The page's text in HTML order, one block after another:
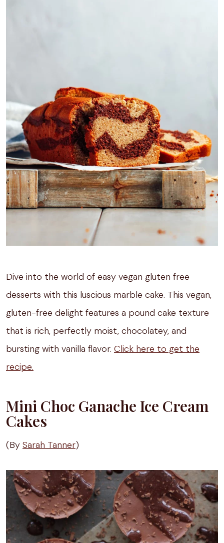
Dive into the world of easy vegan gluten free
desserts with this luscious marble cake. This vegan,
gluten-free delight features a pound cake texture
that is rich, perfectly moist, chocolatey, and
bursting with vanilla flavor. Click here to get the
recipe.
Mini Choc Ganache Ice Cream
Cakes
(By Sarah Tanner)